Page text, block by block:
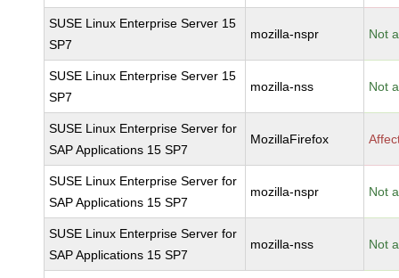
SUSE Linux Enterprise Server 15
SP7
mozilla-nspr Not
SUSE Linux Enterprise Server 15
SP7
mozilla-nss Not
SUSE Linux Enterprise Server for
SAP Applications 15 SP7
MozillaFirefox
SUSE Linux Enterprise Server for
SAP Applications 15 SP7
mozilla-nspr Not
SUSE Linux Enterprise Server for
SAP Applications 15 SP7
mozilla-nss Not